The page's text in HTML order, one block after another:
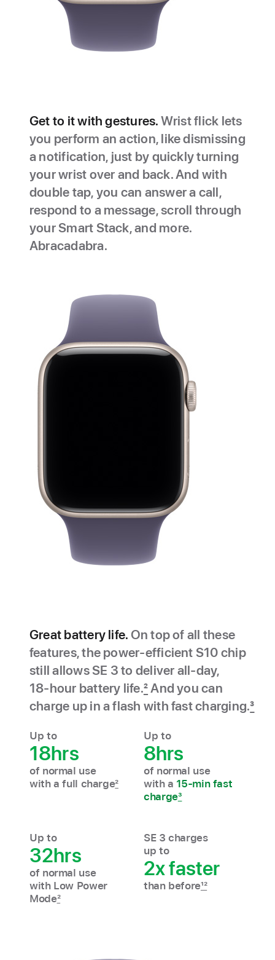
Get to it with gestures. Wrist flick lets
you perform an action, like dismissing
a notification, just by quickly turning
your wrist over and back. And with
double tap, you can answer a call,
respond to a message, scroll through
your Smart Stack, and more.
Abracadabra.
Great battery life. On top of all these
features, the power‑efficient S10 chip
still allows SE 3 to deliver all‑day,
18‑hour battery life.2And you can
charge up in a flash with fast charging.3
Up to
18hrs
of normal use
with a full charge2
Up to
8hrs
of normal use
with a 15-min fast
charge3
Up to
32hrs
of normal use
with Low Power
Mode2
SE 3 charges
up to
2x faster
than before12